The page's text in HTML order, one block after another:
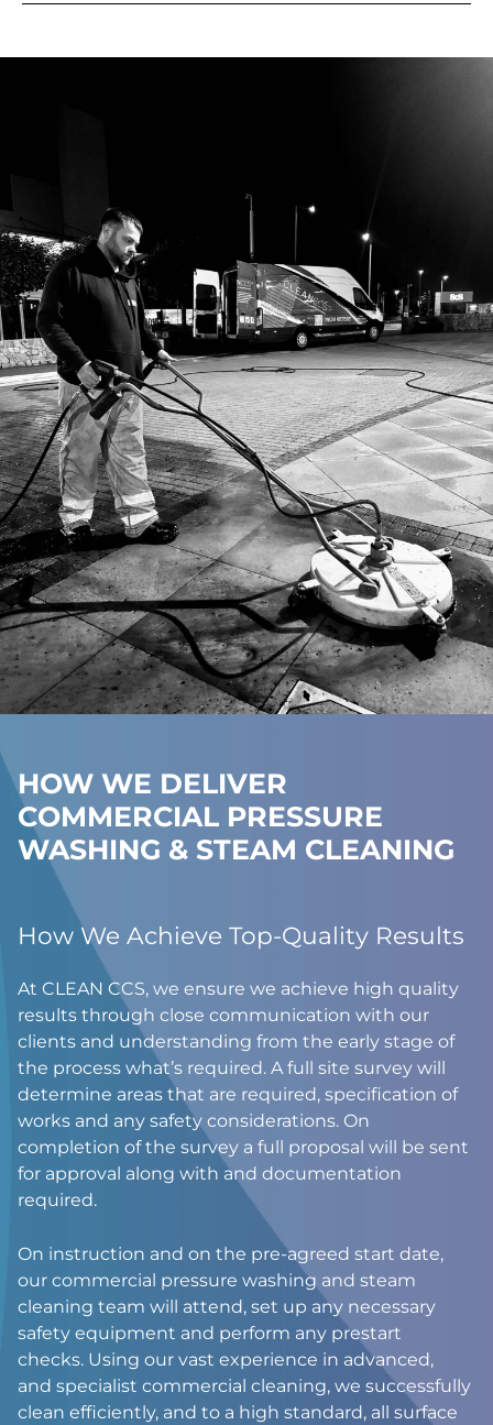
HOW WE DELIVER
COMMERCIAL PRESSURE
WASHING & STEAM CLEANING
How We Achieve Top-Quality Results
At CLEAN CCS, we ensure we achieve high quality
results through close communication with our
clients and understanding from the early stage of
the process what’s required. A full site survey will
determine areas that are required, specification of
works and any safety considerations. On
completion of the survey a full proposal will be sent
for approval along with and documentation
required.
On instruction and on the pre-agreed start date,
our commercial pressure washing and steam
cleaning team will attend, set up any necessary
safety equipment and perform any prestart
checks. Using our vast experience in advanced,
and specialist commercial cleaning, we successfully
clean efficiently, and to a high standard, all surface